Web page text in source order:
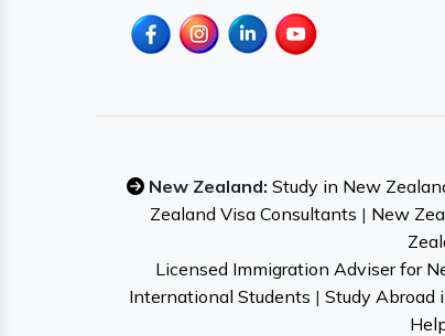
New Zealand: Study in New
Zealand Visa Consultants | New
Licensed Immigration Adviser for
International Students | Study Abroad